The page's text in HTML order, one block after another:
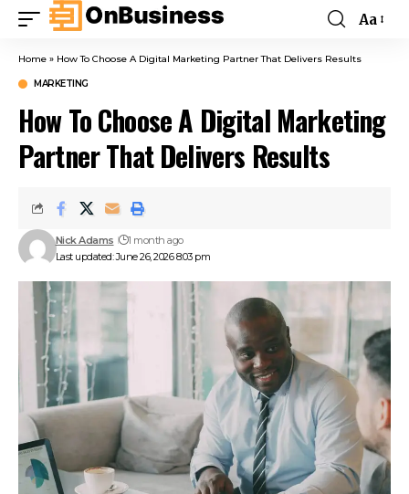
Aa
Home » How To Choose A Digital Marketing Partner That Delivers Results
MARKETING
How To Choose A Digital Marketing
Partner That Delivers Results
Last updated: June 26, 2026 8:03 pm
Nick Adams 1 month ago